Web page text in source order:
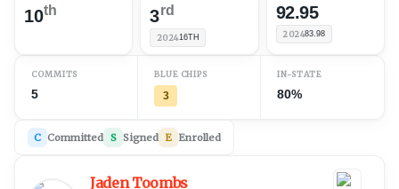
10th 3rd
202416TH
92.95
202483.98
COMMITS
5
BLUE CHIPS
3
IN-STATE
80%
C Committed S Signed E Enrolled
Jaden Toombs